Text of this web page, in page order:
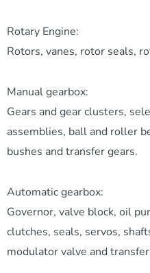
Rotary Engine:
Rotors, vanes, rotor seals,
Manual gearbox:
Gears and gear clusters,
assemblies, ball and roller
bushes and transfer gears.
Automatic gearbox:
Governor, valve block, oil
clutches, seals, servos,
modulator valve and